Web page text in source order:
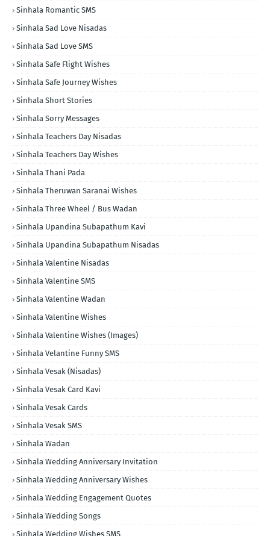
Sinhala Romantic SMS
Sinhala Sad Love Nisadas
Sinhala Sad Love SMS
Sinhala Safe Flight Wishes
Sinhala Safe Journey Wishes
Sinhala Short Stories
Sinhala Sorry Messages
Sinhala Teachers Day Nisadas
Sinhala Teachers Day Wishes
Sinhala Thani Pada
Sinhala Theruwan Saranai Wishes
Sinhala Three Wheel / Bus Wadan
Sinhala Upandina Subapathum Kavi
Sinhala Upandina Subapathum Nisadas
Sinhala Valentine Nisadas
Sinhala Valentine SMS
Sinhala Valentine Wadan
Sinhala Valentine Wishes
Sinhala Valentine Wishes (Images)
Sinhala Velantine Funny SMS
Sinhala Vesak (Nisadas)
Sinhala Vesak Card Kavi
Sinhala Vesak Cards
Sinhala Vesak SMS
Sinhala Wadan
Sinhala Wedding Anniversary Invitation
Sinhala Wedding Anniversary Wishes
Sinhala Wedding Engagement Quotes
Sinhala Wedding Songs
Sinhala Wedding Wishes SMS